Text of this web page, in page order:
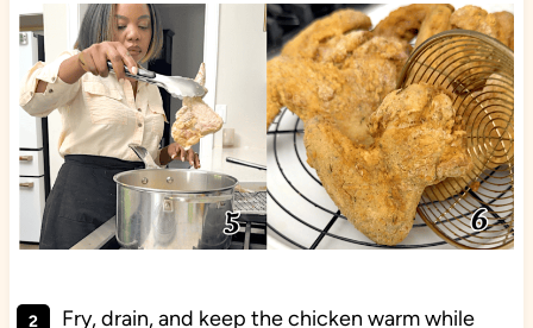
Fry, drain, and keep the chicken warm while